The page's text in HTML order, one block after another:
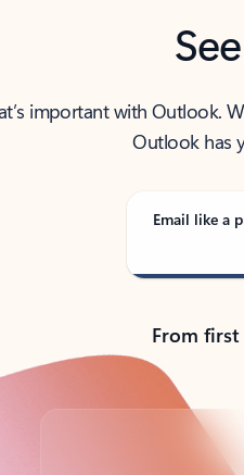
important with Outlook.
Outlook has
Email like a
From